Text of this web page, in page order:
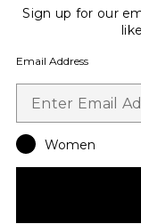
Email Address
Sign up for our
Email Address
Women